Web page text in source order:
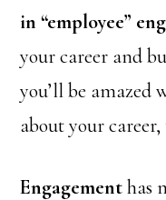
in “employee”
your career and
you’ll be amazed
about your career,
Engagementhas